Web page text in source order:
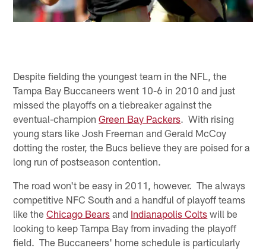
Despite fielding the youngest team in the NFL, the
Tampa Bay Buccaneers went 10-6 in 2010 and just
missed the playoffs on a tiebreaker against the
eventual-championGreen Bay Packers. With rising
young stars like Josh Freeman and Gerald McCoy
dotting the roster, the Bucs believe they are poised for a
long run of postseason contention.
The road won't be easy in 2011, however. The always
competitive NFC South and a handful of playoff teams
like theChicago Bears and Indianapolis Colts will be
looking to keep Tampa Bay from invading the playoff
field. The Buccaneers' home schedule is particularly